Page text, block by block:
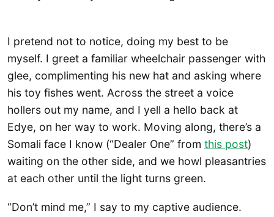
I pretend not to notice, doing my best to be
myself. I greet a familiar wheelchair passenger with
glee, complimenting his new hat and asking where
his toy fishes went. Across the street a voice
hollers out my name, and I yell a hello back at
Edye, on her way to work. Moving along, there’s a
Somali face I know (“Dealer One” from this post)
waiting on the other side, and we howl pleasantries
at each other until the light turns green.
“Don’t mind me,” I say to my captive audience.